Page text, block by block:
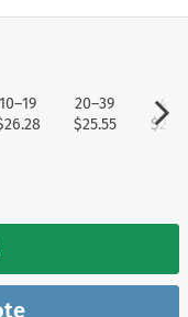
10–19
20–39
$25.55
40+